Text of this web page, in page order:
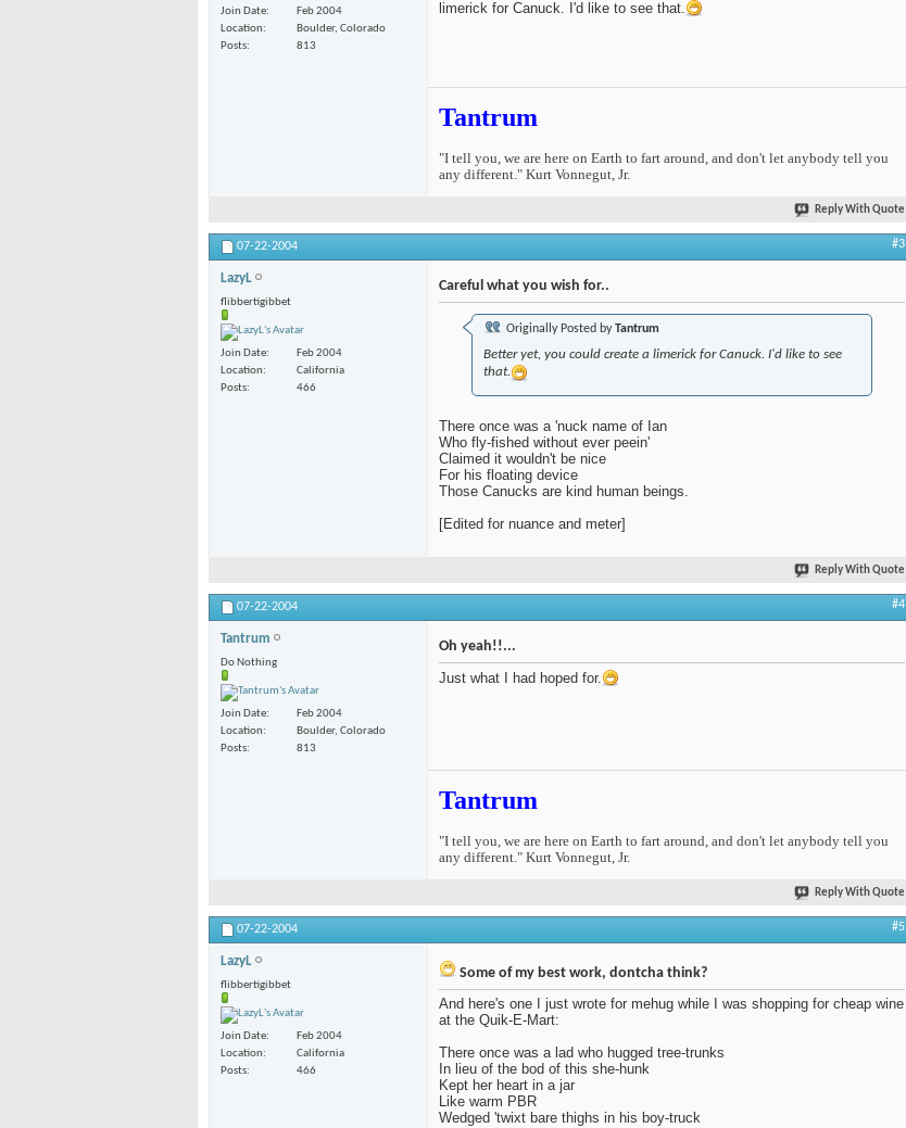
Join Date
Feb 2004
Location
Boulder, Colorado
Posts
813
limerick for Canuck. I'd like to see that.
Tantrum
"I tell you, we are here on Earth to fart around, and don't let anybody tell you
any different." Kurt Vonnegut, Jr.
Reply With Quote
07-22-2004 #3
LazyL
flibbertigibbet
Join Date
Feb 2004
Location
California
Posts
466
Careful what you wish for..
Originally Posted byTantrum
Better yet, you could create a limerick for Canuck. I'd like to see
that.
There once was a 'nuck name of Ian
Who fly-fished without ever peein'
Claimed it wouldn't be nice
For his floating device
Those Canucks are kind human beings.
[Edited for nuance and meter]
Reply With Quote
07-22-2004 #4
Tantrum
Do Nothing
Join Date
Feb 2004
Location
Boulder, Colorado
Posts
813
Oh yeah!!...
Just what I had hoped for.
Tantrum
"I tell you, we are here on Earth to fart around, and don't let anybody tell you
any different." Kurt Vonnegut, Jr.
Reply With Quote
07-22-2004 #5
LazyL
flibbertigibbet
Join Date
Feb 2004
Location
California
Posts
466
Some of my best work, dontcha think?
And here's one I just wrote for mehug while I was shopping for cheap wine
at the Quik-E-Mart:
There once was a lad who hugged tree-trunks
In lieu of the bod of this she-hunk
Kept her heart in a jar
Like warm PBR
Wedged 'twixt bare thighs in his boy-truck